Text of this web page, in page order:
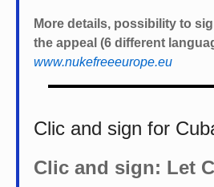
More details, possibility to
the appeal (6 different
www.nukefreeeurope.eu
Clic and sign for
Clic and sign: Let